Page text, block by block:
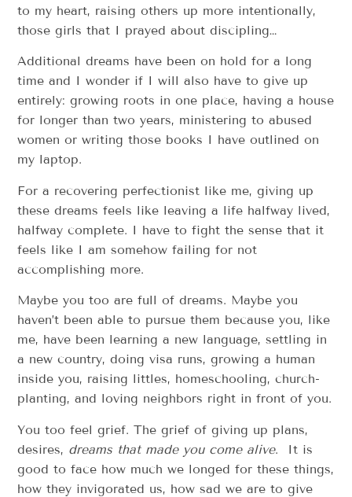
to my heart, raising others up more intentionally,
those girls that I prayed about discipling…
Additional dreams have been on hold for a long
time and I wonder if I will also have to give up
entirely: growing roots in one place, having a house
for longer than two years, ministering to abused
women or writing those books I have outlined on
my laptop.
For a recovering perfectionist like me, giving up
these dreams feels like leaving a life halfway lived,
halfway complete. I have to fight the sense that it
feels like I am somehow failing for not
accomplishing more.
Maybe you too are full of dreams. Maybe you
haven’t been able to pursue them because you, like
me, have been learning a new language, settling in
a new country, doing visa runs, growing a human
inside you, raising littles, homeschooling, church-
planting, and loving neighbors right in front of you.
You too feel grief. The grief of giving up plans,
desires, dreams that made you come alive. It is
good to face how much we longed for these things,
how they invigorated us, how sad we are to give